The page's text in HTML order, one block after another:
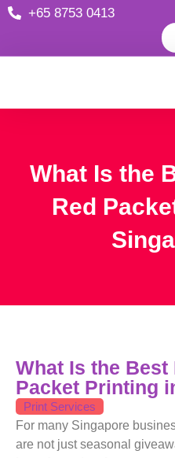
+65 8753 0413
What Is the
Red
What Is the Best
Packet Printing
Print Services
For many Singapore
are not just seasonal